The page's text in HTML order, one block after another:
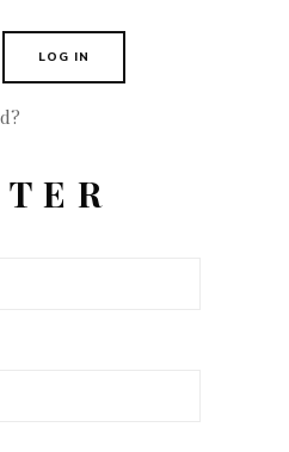
LOG IN